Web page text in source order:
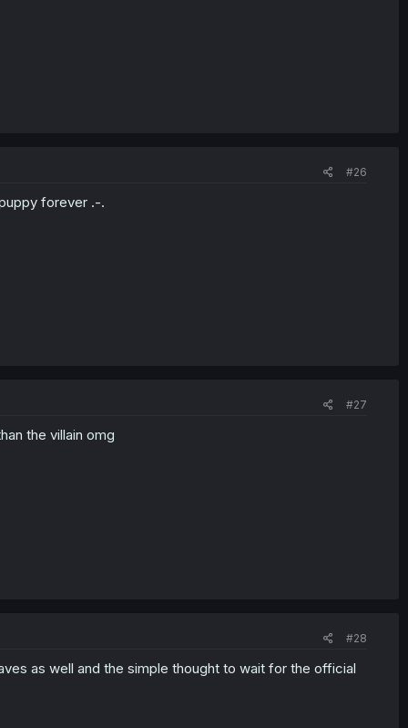
#26
forever .-.
#27
the villain omg
#28
as well and the simple thought to wait for the official